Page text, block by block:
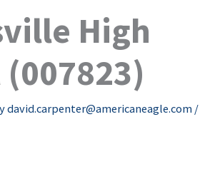
High
david.carpenter@americaneagle.com /